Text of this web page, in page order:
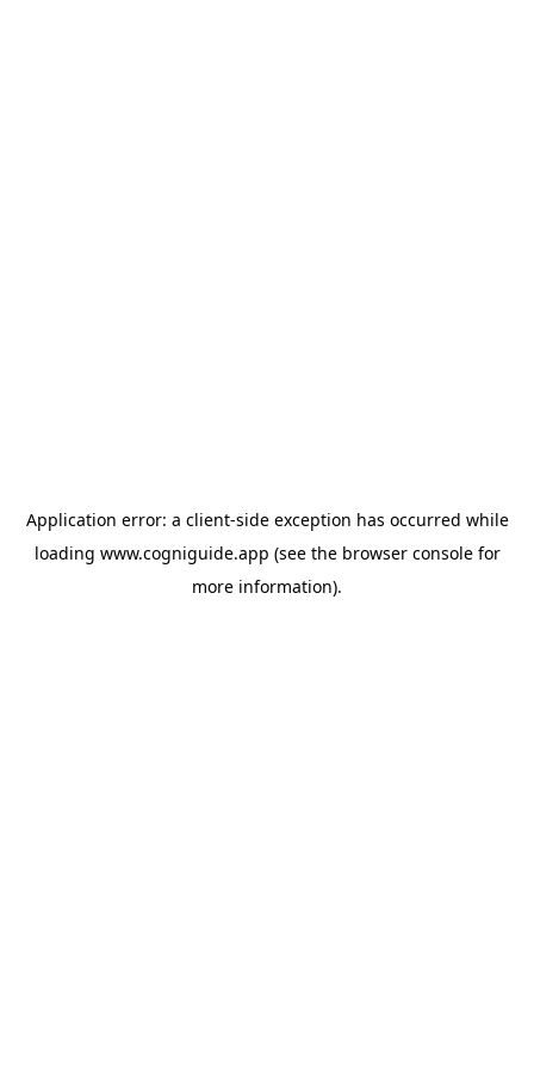
Application error: a client-side exception has occurred while
loading www.cogniguide.app (see the browser consolefor
more information).